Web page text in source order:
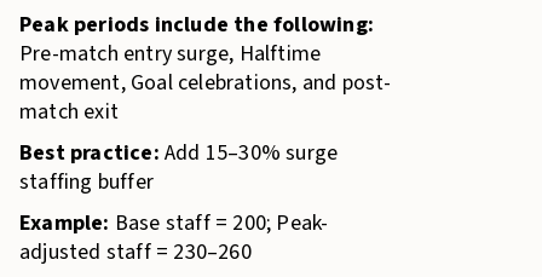
Peak periods include the following:
Pre-match entry surge, Halftime
movement, Goal celebrations, and post-
match exit
Best practice: Add 15–30% surge
staffing buffer
Example: Base staff = 200; Peak-
adjusted staff = 230–260